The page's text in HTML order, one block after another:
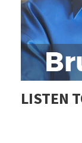
LISTEN